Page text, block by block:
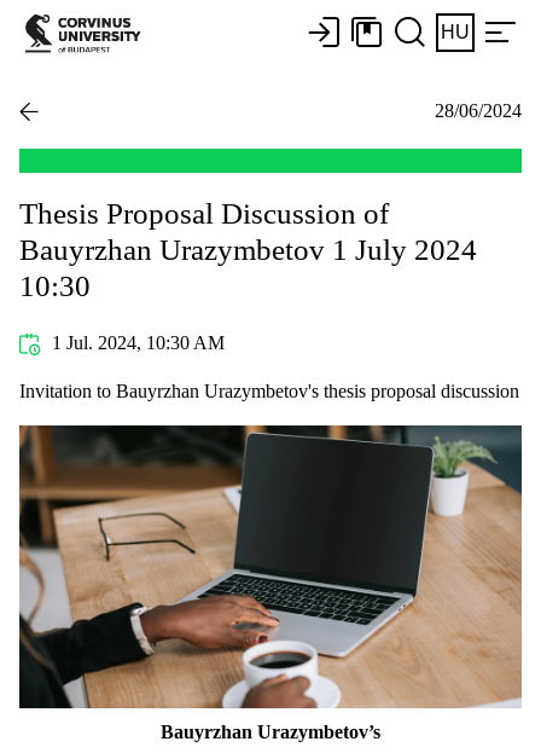
HU
28/06/2024
Thesis Proposal Discussion of
Bauyrzhan Urazymbetov 1 July 2024
10:30
1 Jul. 2024, 10:30 AM
Invitation to Bauyrzhan Urazymbetov's thesis proposal discussion
Bauyrzhan Urazymbetov’s